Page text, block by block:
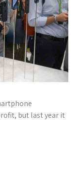
but last year it